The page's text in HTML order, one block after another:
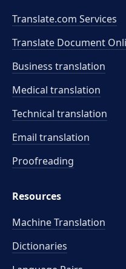
Translate.com Services
Translate Document
Business translation
Medical translation
Technical translation
Email translation
Proofreading
Resources
Machine Translation
Dictionaries